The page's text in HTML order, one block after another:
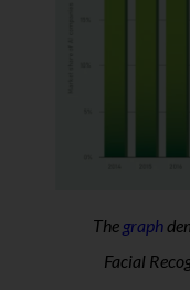
The graph
Facial